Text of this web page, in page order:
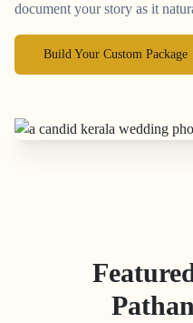
document your story as it
Build Your Custom Package